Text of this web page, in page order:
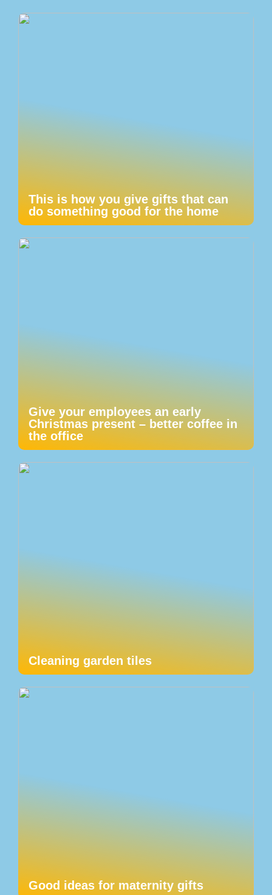
This is how you give gifts that can
do something good for the home
Give your employees an early
Christmas present – better coffee in
the office
Cleaning garden tiles
Good ideas for maternity gifts